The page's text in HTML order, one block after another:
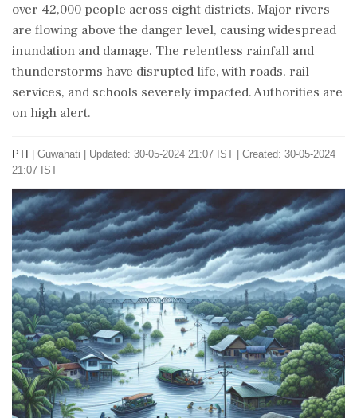
over 42,000 people across eight districts. Major rivers
are flowing above the danger level, causing widespread
inundation and damage. The relentless rainfall and
thunderstorms have disrupted life, with roads, rail
services, and schools severely impacted. Authorities are
on high alert.
PTI Guwahati
Updated: 30-05-2024 21:07 IST | Created: 30-05-2024
21:07 IST